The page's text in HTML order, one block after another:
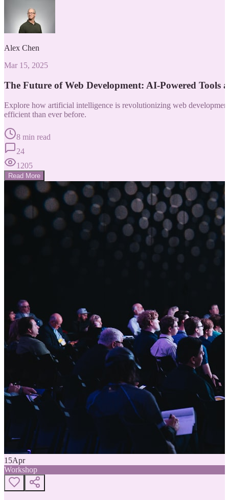
Alex Chen
Mar 15, 2025
The Future of Web Development: AI-Powered Tools
Explore how artificial intelligence is revolutionizing web
efficient than ever before.
8 min read
24
1205
Read More
15Apr
Workshop